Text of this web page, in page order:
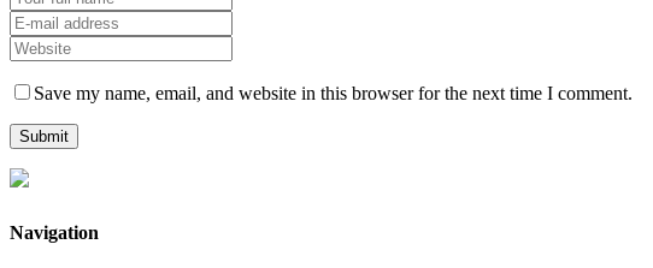
Save my name, email, and website in this browser for the next time I comment.
Navigation